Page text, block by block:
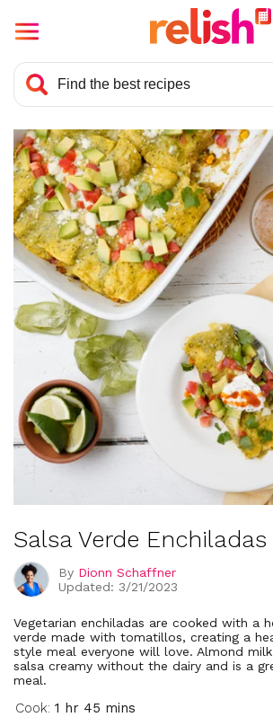
Salsa Verde Enchiladas
By Dionn Schaffner
Updated: 3/21/2023
Vegetarian enchiladas are cooked with a
verde made with tomatillos, creating a
style meal everyone will love. Almond
salsa creamy without the dairy and is a
meal.
Cook: 1 hr 45 mins